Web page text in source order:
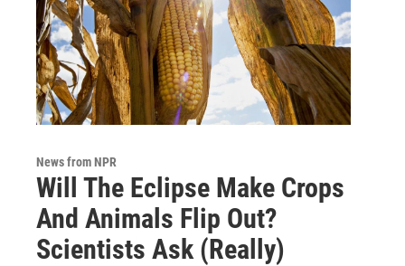
News from NPR
Will The Eclipse Make Crops
And Animals Flip Out?
Scientists Ask (Really)